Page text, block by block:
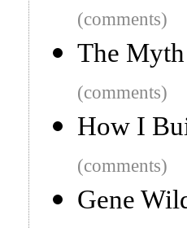
(comments)
The
(comments)
How I
(comments)
Gene